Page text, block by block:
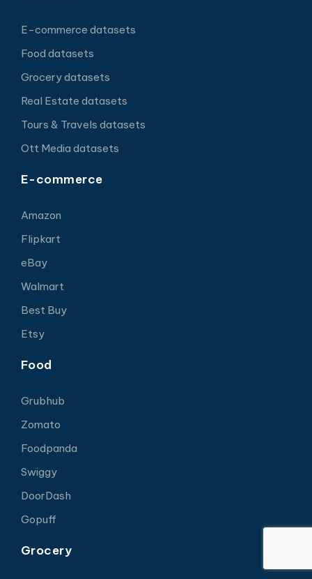
E-commerce datasets
Food datasets
Grocery datasets
Real Estate datasets
Tours & Travels datasets
Ott Media datasets
E-commerce
Amazon
Flipkart
eBay
Walmart
Best Buy
Etsy
Food
Grubhub
Zomato
Foodpanda
Swiggy
DoorDash
Gopuff
Grocery